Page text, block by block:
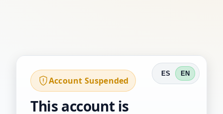
ES EN
Account Suspended
This account is